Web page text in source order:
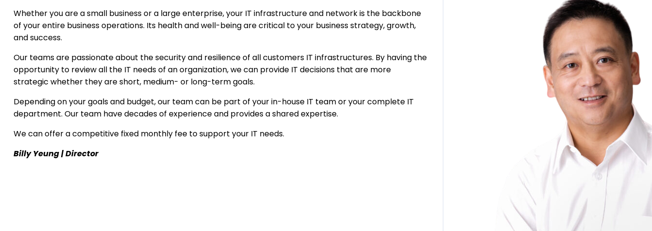
Whether you are a small business or a large enterprise, your IT infrastructure and network is the backbone
of your entire business operations. Its health and well-being are critical to your business strategy, growth,
and success.
​Our teams are passionate about the security and resilience of all customers IT infrastructures. By having the
opportunity to review all the IT needs of an organization, we can provide IT decisions that are more
strategic whether they are short, medium- or long-term goals.
​Depending on your goals and budget, our team can be part of your in-house IT team or your complete IT
department. Our team have decades of experience and provides a shared expertise.
​We can offer a competitive fixed monthly fee to support your IT needs.
Billy Yeung | Director